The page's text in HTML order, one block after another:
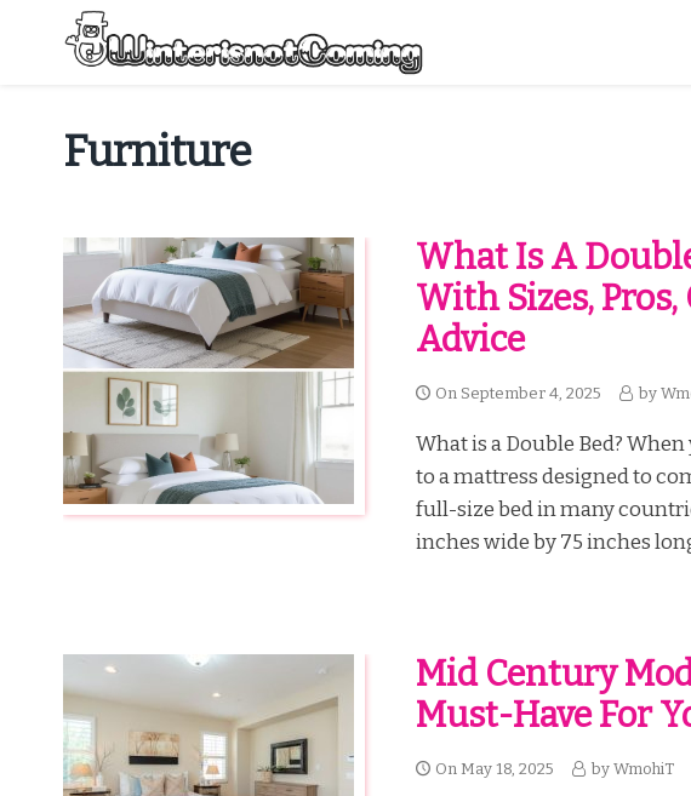
content
Furniture
What Is A
With Sizes,
Advice
On September 4, 2025 by
What is a Double Bed?
to a mattress designed to
full-size bed in many
inches wide by 75 inches
Mid Century
Must-Have For
On May 18, 2025 by WmohiT